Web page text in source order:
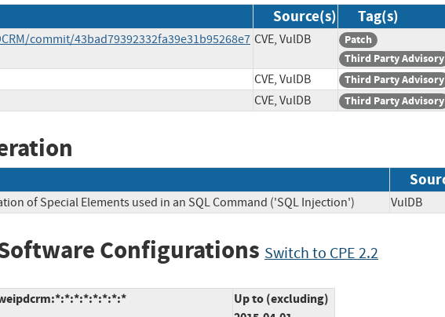
Source(s) Tag(s)
commit/43bad79392332fa39e31b95268e7 CVE, VulDB
Patch
Third Party Advisory
CVE, VulDB Third Party Advisory
CVE, VulDB Third Party Advisory
of Special Elements used in an SQL Command ('SQL Injection') VulDB
Configurations Switch to CPE 2.2
Up to (excluding)